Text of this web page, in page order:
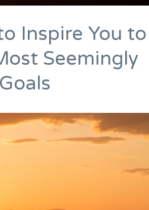
Inspire You
Seemingly